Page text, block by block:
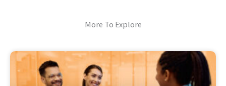
More To Explore